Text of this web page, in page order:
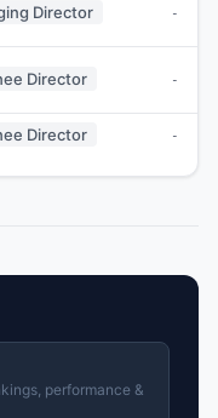
Director -
Director -
Director -
performance &